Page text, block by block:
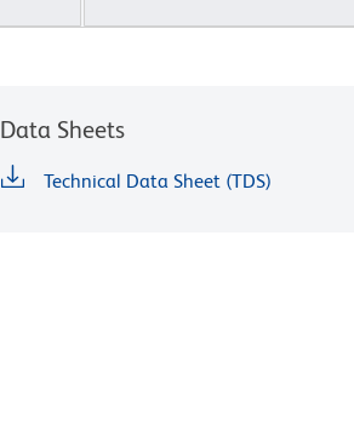
Data Sheets
Technical Data Sheet (TDS)